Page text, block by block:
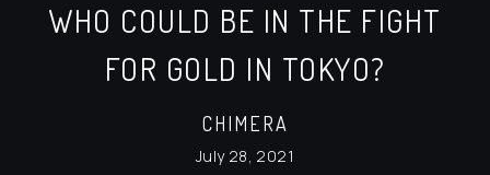
WHO COULD BE IN THE FIGHT
FOR GOLD IN TOKYO?
CHIMERA
July 28, 2021